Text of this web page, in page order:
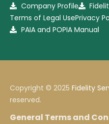
Company Profile
Terms of Legal UsePrivacy
PAIA and POPIA Manual
Copyright © 2025 Fidelity
reserved.
General Terms and